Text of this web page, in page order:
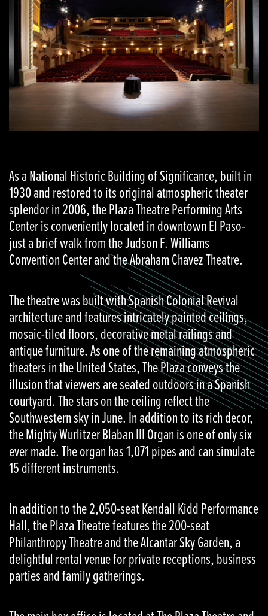
SEARCH
As a National Historic Building of Significance, built in
1930 and restored to its original atmospheric theater
splendor in 2006, the Plaza Theatre Performing Arts
Center is conveniently located in downtown El Paso-
just a brief walk from the Judson F. Williams
Convention Center and the Abraham Chavez Theatre.
The theatre was built with Spanish Colonial Revival
architecture and features intricately painted ceilings,
mosaic-tiled floors, decorative metal railings and
antique furniture. As one of the remaining atmospheric
theaters in the United States, The Plaza conveys the
illusion that viewers are seated outdoors in a Spanish
courtyard. The stars on the ceiling reflect the
Southwestern sky in June. In addition to its rich decor,
the Mighty Wurlitzer Blaban III Organ is one of only six
ever made. The organ has 1,071 pipes and can simulate
15 different instruments.
In addition to the 2,050-seat Kendall Kidd Performance
Hall, the Plaza Theatre features the 200-seat
Philanthropy Theatre and the Alcantar Sky Garden, a
delightful rental venue for private receptions, business
parties and family gatherings.